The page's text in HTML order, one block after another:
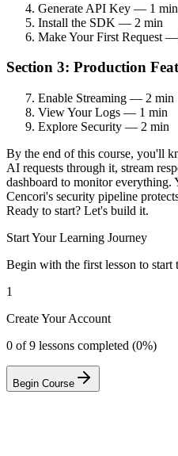
Generate API Key — 1 min
Install the SDK — 2 min
Make Your First Request
Section 3: Production
Enable Streaming — 2 min
View Your Logs — 1 min
Explore Security — 2 min
By the end of this course, you'll
AI requests through it, stream
dashboard to monitor everything.
Cencori's security pipeline
Ready to start? Let's build it.
Start Your Learning Journey
Begin with the first lesson to start
1
Create Your Account
0 of9 lessons completed (0%)
Begin Course